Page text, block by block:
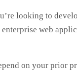
looking to
web
on your prior